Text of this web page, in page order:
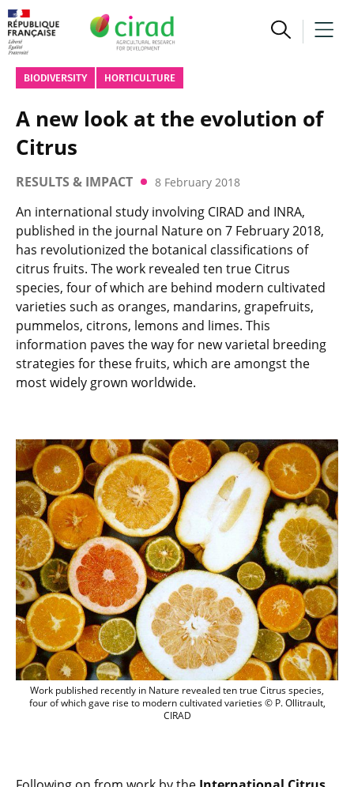
BIODIVERSITY HORTICULTURE
A new look at the evolution of
Citrus
RESULTS & IMPACT 8 February 2018
An international study involving CIRAD and INRA,
published in the journal Nature on 7 February 2018,
has revolutionized the botanical classifications of
citrus fruits. The work revealed ten true Citrus
species, four of which are behind modern cultivated
varieties such as oranges, mandarins, grapefruits,
pummelos, citrons, lemons and limes. This
information paves the way for new varietal breeding
strategies for these fruits, which are amongst the
most widely grown worldwide.
Work published recently in Nature
Work published recently in Nature revealed ten true Citrus species,
four of which gave rise to modern cultivated varieties © P. Ollitrault,
CIRAD